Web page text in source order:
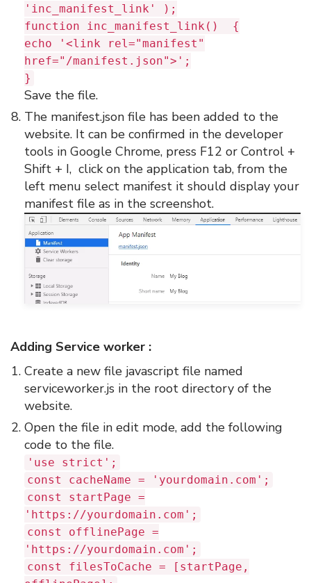
'inc_manifest_link' );
function inc_manifest_link() {
echo '<link rel="manifest"
href="/manifest.json">';
}
Save the file.
The manifest.json file has been added to the
website. It can be confirmed in the developer
tools in Google Chrome, press F12 or Control +
Shift + I, click on the application tab, from the
left menu select manifest it should display your
manifest file as in the screenshot.
Adding Service worker :
Create a new file javascript file named
serviceworker.js in the root directory of the
website.
Open the file in edit mode, add the following
code to the file.
'use strict';
const cacheName = 'yourdomain.com';
const startPage =
'https://yourdomain.com';
const offlinePage =
'https://yourdomain.com';
const filesToCache = [startPage,